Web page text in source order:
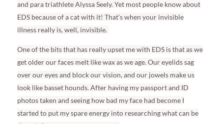
and para triathlete Alyssa Seely. Yet most people know about
EDS because of a cat with it! That’s when your invisible
illness really is, well, invisible.
One of the bits that has really upset me with EDS is that as we
get older our faces melt like wax as we age. Our eyelids sag
over our eyes and block our vision, and our jowels make us
look like basset hounds. After having my passport and ID
photos taken and seeing how bad my face had become I
started to put my spare energy into researching what can be